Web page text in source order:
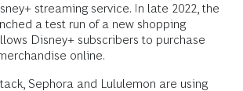
streaming service. In late 2022, the
a test run of a new shopping
Disney+ subscribers to purchase
online.
Sephora and Lululemon are using